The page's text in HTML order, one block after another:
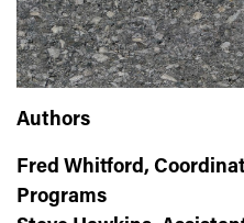
Authors
Fred Whitford,
Programs